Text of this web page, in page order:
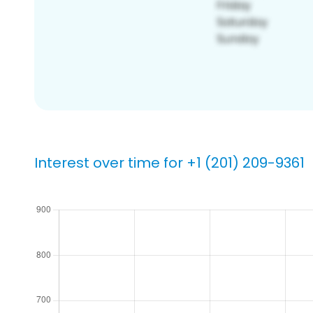
Interest over time for +1 (201) 209-9361